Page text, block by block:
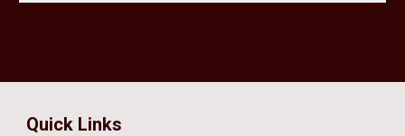
Quick Links